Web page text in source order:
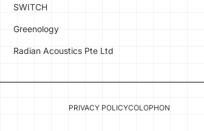
SWITCH
Greenology
Radian Acoustics Pte Ltd
PRIVACY POLICYCOLOPHON